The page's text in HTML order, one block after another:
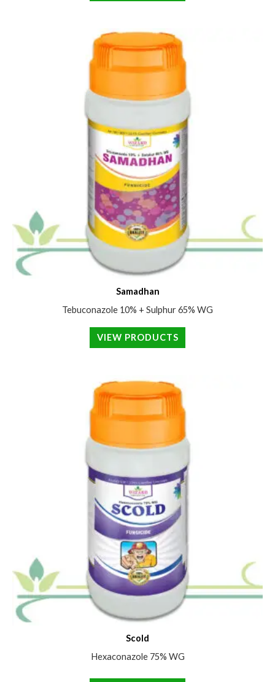
Samadhan
Tebuconazole 10% + Sulphur 65% WG
VIEW PRODUCTS
Scold
Hexaconazole 75% WG